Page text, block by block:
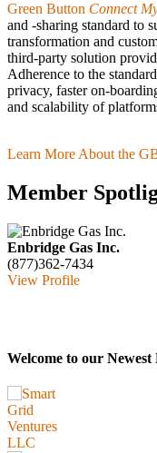
Green Button Connect
and -sharing standard to
transformation and
third-party solution
Adherence to the
privacy, faster on-
and scalability of
Learn More About the
Member
Enbridge Gas Inc.
(877)362-7434
View Profile
Welcome to our Newest